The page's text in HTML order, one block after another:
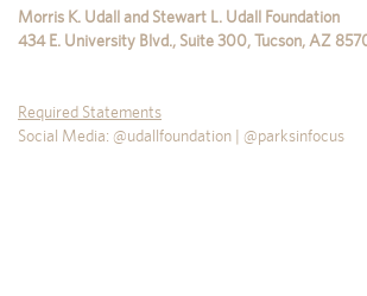
Morris K. Udall and Stewart L. Udall Foundation
434 E. University Blvd., Suite 300,Tucson, AZ
Required Statements
Social Media: @udallfoundation | @parksinfocus